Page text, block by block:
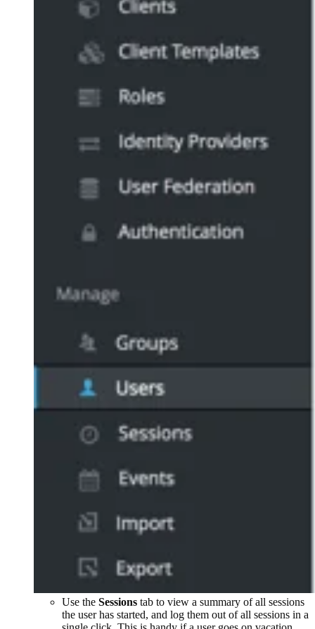
Use the Sessions tab to view a summary of all sessions
the user has started, and log them out of all sessions in a